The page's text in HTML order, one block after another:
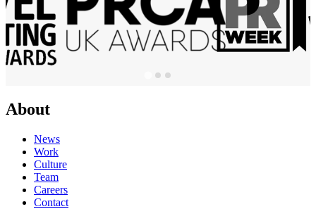
About
News
Work
Culture
Team
Careers
Contact